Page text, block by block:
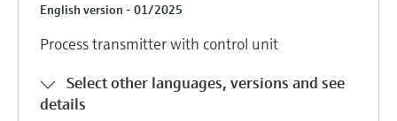
English version - 01/2025
Process transmitter with control unit
Select other languages, versions and see
details